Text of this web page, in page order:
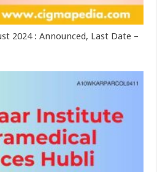
2024 : Announced, Last Date –